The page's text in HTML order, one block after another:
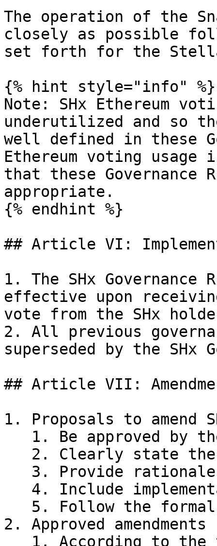
The operation of the
closely as possible
set forth for the
{% hint style="info" %}
Note: SHx Ethereum
underutilized and so
well defined in these
Ethereum voting usage
that these Governance
appropriate.
{% endhint %}
## Article VI:
1. The SHx Governance
effective upon
vote from the SHx
2. All previous
superseded by the SHx
## Article VII:
1. Proposals to amend
2. Approved